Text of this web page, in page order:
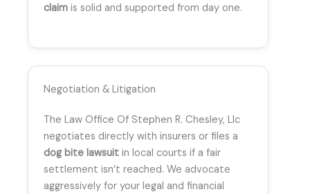
claim is solid and supported from day one.
Negotiation & Litigation
The Law Office Of Stephen R. Chesley, Llc
negotiates directly with insurers or files a
dog bite lawsuit in local courts if a fair
settlement isn’t reached. We advocate
aggressively for your legal and financial